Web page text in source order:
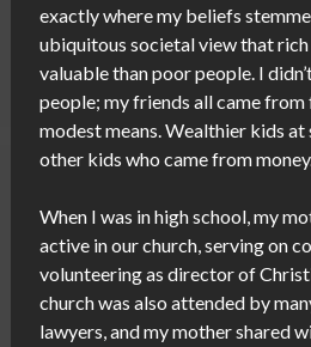
exactly where my beliefs
ubiquitous societal view that
valuable than poor people. I
people; my friends all came
modest means. Wealthier kids
other kids who came from
When I was in high school, my
active in our church, serving on
volunteering as director of
church was also attended by
lawyers, and my mother shared